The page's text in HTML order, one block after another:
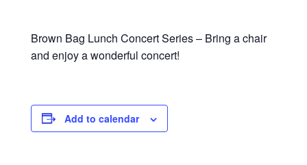
Brown Bag Lunch Concert Series – Bring a chair
and enjoy a wonderful concert!
Add to calendar